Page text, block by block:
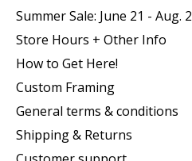
Summer Sale: June 21 - Aug. 2
Store Hours + Other Info
How to Get Here!
Custom Framing
General terms & conditions
Shipping & Returns